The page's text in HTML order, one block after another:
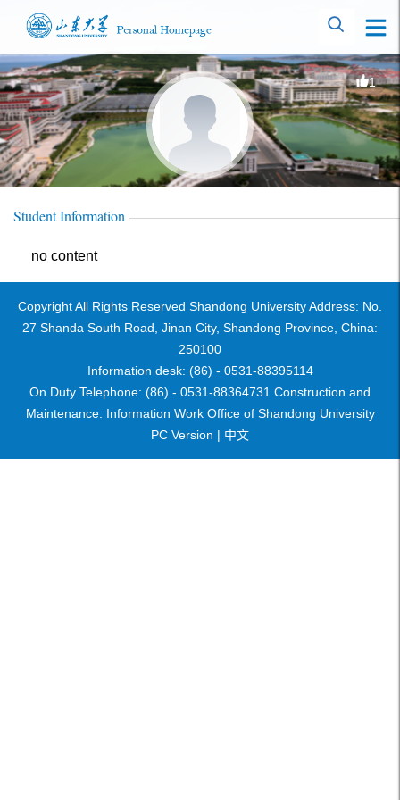
1
Student Information
no content
Copyright All Rights Reserved Shandong University Address: No.
27 Shanda South Road, Jinan City, Shandong Province, China:
250100
Information desk: (86) - 0531-88395114
On Duty Telephone: (86) - 0531-88364731 Construction and
Maintenance: Information Work Office of Shandong University
PC Version | 中文